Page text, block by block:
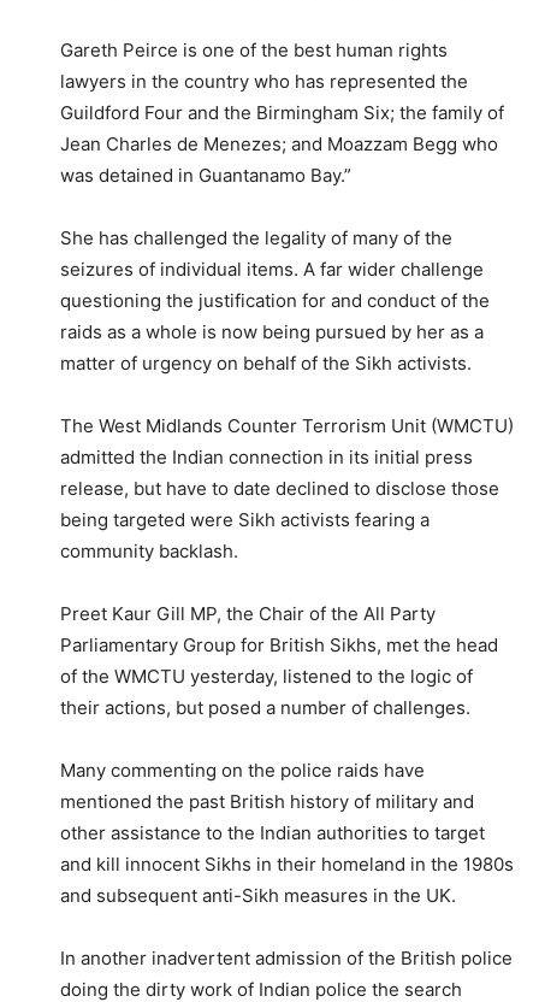
Gareth Peirce is one of the best human rights
lawyers in the country who has represented the
Guildford Four and the Birmingham Six; the family of
Jean Charles de Menezes; and Moazzam Begg who
was detained in Guantanamo Bay.”
She has challenged the legality of many of the
seizures of individual items. A far wider challenge
questioning the justification for and conduct of the
raids as a whole is now being pursued by her as a
matter of urgency on behalf of the Sikh activists.
The West Midlands Counter Terrorism Unit (WMCTU)
admitted the Indian connection in its initial press
release, but have to date declined to disclose those
being targeted were Sikh activists fearing a
community backlash.
Preet Kaur Gill MP, the Chair of the All Party
Parliamentary Group for British Sikhs, met the head
of the WMCTU yesterday, listened to the logic of
their actions, but posed a number of challenges.
Many commenting on the police raids have
mentioned the past British history of military and
other assistance to the Indian authorities to target
and kill innocent Sikhs in their homeland in the 1980s
and subsequent anti-Sikh measures in the UK.
In another inadvertent admission of the British police
doing the dirty work of Indian police the search